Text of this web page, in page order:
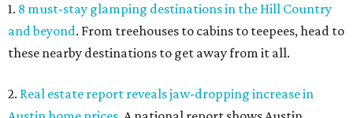
1. 8 must-stay glamping destinations in the Hill Country
and beyond. From treehouses to cabins to teepees, head to
these nearby destinations to get away from it all.
2. Real estate report reveals jaw-dropping increase in